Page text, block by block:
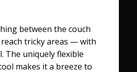
between the couch
tricky areas — with
The uniquely flexible
makes it a breeze to